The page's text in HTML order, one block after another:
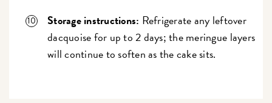
Storage instructions: Refrigerate any leftover
dacquoise for up to 2 days; the meringue layers
will continue to soften as the cake sits.